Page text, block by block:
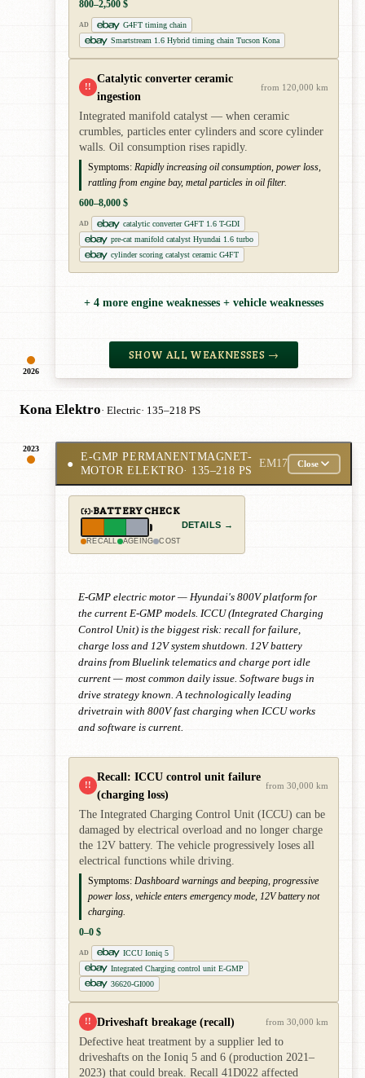
2026
800–2,500 $
AD
G4FT timing chain
Smartstream 1.6 Hybrid timing chain Tucson Kona
!!
Catalytic converter ceramic
ingestion
from 120,000 km
Integrated manifold catalyst — when ceramic
crumbles, particles enter cylinders and score cylinder
walls. Oil consumption rises rapidly.
Symptoms: Rapidly increasing oil consumption, power loss,
rattling from engine bay, metal particles in oil filter.
600–8,000 $
AD
catalytic converter G4FT 1.6 T-GDI
pre-cat manifold catalyst Hyundai 1.6 turbo
cylinder scoring catalyst ceramic G4FT
+ 4 more engine weaknesses + vehicle weaknesses
SHOW ALL WEAKNESSES →
Kona Elektro· Electric· 135–218 PS
2023
●
E-GMP PERMANENTMAGNET-
MOTOR ELEKTRO· 135–218 PS
EM17 Close
BATTERY CHECK
RECALL AGEING COST
DETAILS →
E-GMP electric motor — Hyundai's 800V platform for
the current E-GMP models. ICCU (Integrated Charging
Control Unit) is the biggest risk: recall for failure,
charge loss and 12V system shutdown. 12V battery
drains from Bluelink telematics and charge port idle
current — most common daily issue. Software bugs in
drive strategy known. A technologically leading
drivetrain with 800V fast charging when ICCU works
and software is current.
!!
Recall: ICCU control unit failure
(charging loss)
from 30,000 km
The Integrated Charging Control Unit (ICCU) can be
damaged by electrical overload and no longer charge
the 12V battery. The vehicle progressively loses all
electrical functions while driving.
Symptoms: Dashboard warnings and beeping, progressive
power loss, vehicle enters emergency mode, 12V battery not
charging.
0–0 $
AD
ICCU Ioniq 5
Integrated Charging control unit E-GMP
36620-GI000
!! Driveshaft breakage (recall) from 30,000 km
Defective heat treatment by a supplier led to
driveshafts on the Ioniq 5 and 6 (production 2021–
2023) that could break. Recall 41D022 affected